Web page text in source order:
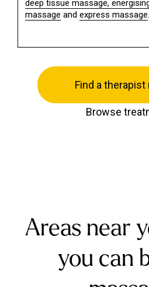
deep tissue massage,
massage and express massage.
Find a therapist
Browse
Areas near
you can